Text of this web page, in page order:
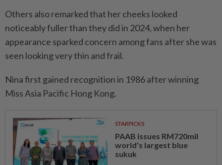
Others also remarked that her cheeks looked
noticeably fuller than they did in 2024, when her
appearance sparked concern among fans after she was
seen looking very thin and frail.
Nina first gained recognition in 1986 after winning
Miss Asia Pacific Hong Kong.
STARPICKS
PAAB issues RM720mil
world's largest blue
sukuk